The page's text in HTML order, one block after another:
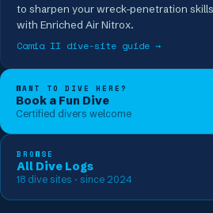
to sharpen your wreck-penetration
with Enriched Air Nitrox.
Camia II dive-site guide →
WANT TO DIVE HERE?
Book a Fun Dive
Certified divers welcome
BROWSE
All Dive Logs
18 dive sites · since 2024